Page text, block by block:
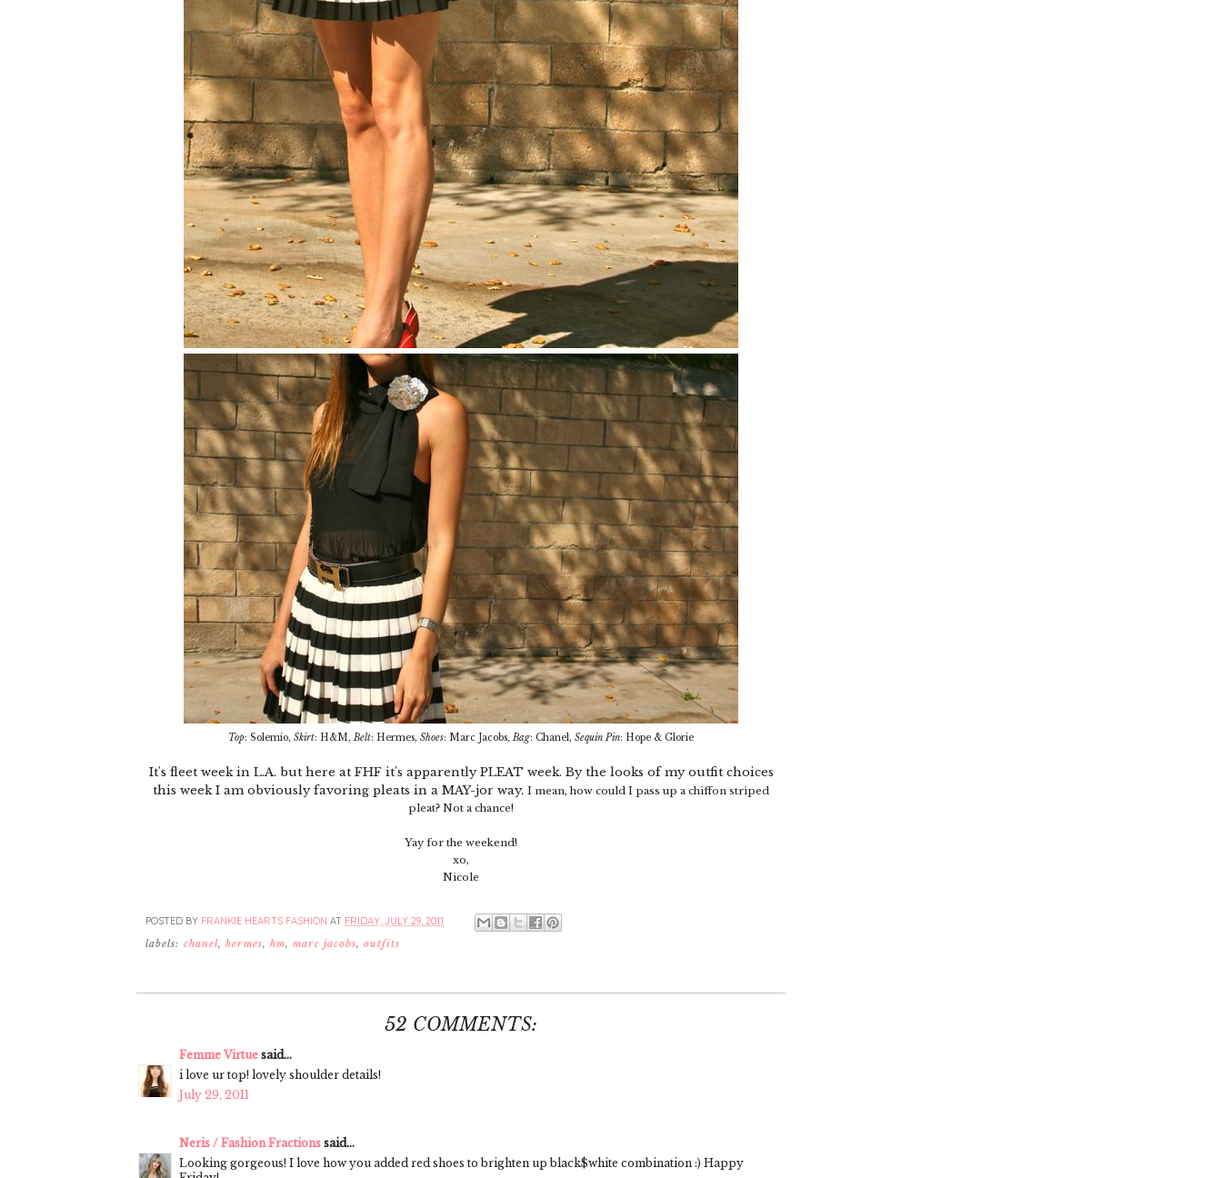
Top: Solemio, Skirt: H&M, Belt: Hermes, Shoes: Marc Jacobs, Bag: Chanel, Sequin Pin: Hope & Glorie
It's fleet week in L.A. but here at FHF it's apparently PLEAT week. By the looks of my outfit choices
this week I am obviously favoring pleats in a MAY-jor way. I mean, how could I pass up a chiffon striped
pleat? Not a chance!
Yay for the weekend!
xo,
Nicole
POSTED BY FRANKIE HEARTS FASHION AT FRIDAY, JULY 29, 2011
labels: chanel,hermes, hm,marc jacobs,outfits
52 COMMENTS:
Femme Virtue said...
i love ur top! lovely shoulder details!
July 29, 2011
Neris / Fashion Fractions said...
Looking gorgeous! I love how you added red shoes to brighten up black$white combination :) Happy